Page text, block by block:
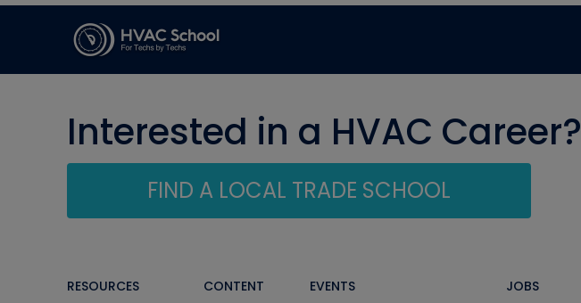
Interested in a HVAC Career?
FIND A LOCAL TRADE SCHOOL
RESOURCES
CONTENT
EVENTS
JOBS